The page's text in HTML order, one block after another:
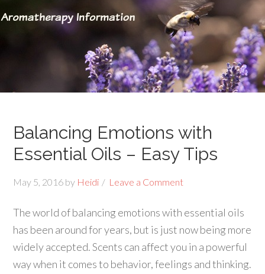
Balancing Emotions with
Essential Oils – Easy Tips
May 5, 2016 by Heidi Leave a Comment
The world of balancing emotions with essential oils
has been around for years, but is just now being more
widely accepted. Scents can affect you in a powerful
way when it comes to behavior, feelings and thinking.